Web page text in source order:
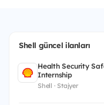
Shell güncel ilanları
Health Security
Internship
Shell · Stajyer